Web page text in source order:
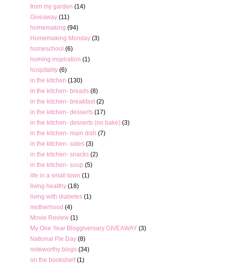
from my garden (14)
Giveaway (11)
homemaking (94)
Homemaking Monday (3)
homeschool (6)
homing inspiration (1)
hospitality (6)
in the kitchen (130)
in the kitchen- breads (8)
in the kitchen- breakfast (2)
in the kitchen- desserts (17)
in the kitchen- desserts (no bake) (3)
in the kitchen- main dish (7)
in the kitchen- sides (3)
in the kitchen- snacks (2)
in the kitchen- soup (5)
life in a small town (1)
living healthy (18)
living with diabetes (1)
motherhood (4)
Movie Review (1)
My One Year Bloggiversary GIVEAWAY (3)
National Pie Day (8)
noteworthy blogs (34)
on the bookshelf (1)